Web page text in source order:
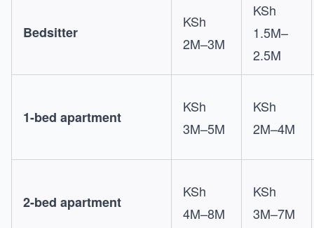
Bedsitter
KSh
2M–3M
KSh
1.5M–
2.5M
1-bed apartment
KSh
3M–5M
KSh
2M–4M
2-bed apartment
KSh
4M–8M
KSh
3M–7M